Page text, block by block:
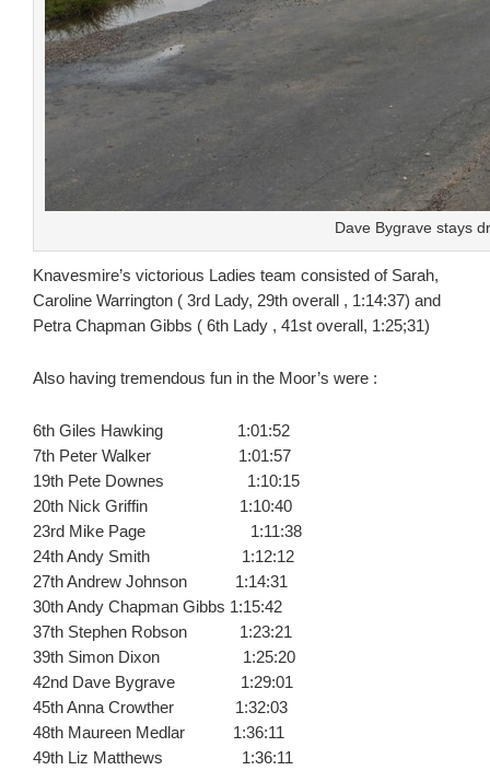
Dave Bygrave stays
Knavesmire’s victorious Ladies team consisted of Sarah,
Caroline Warrington ( 3rd Lady, 29th overall , 1:14:37) and
Petra Chapman Gibbs ( 6th Lady , 41st overall, 1:25;31)
Also having tremendous fun in the Moor’s were :
6th Giles Hawking 1:01:52
7th Peter Walker 1:01:57
19th Pete Downes 1:10:15
20th Nick Griffin 1:10:40
23rd Mike Page 1:11:38
24th Andy Smith 1:12:12
27th Andrew Johnson 1:14:31
30th Andy Chapman Gibbs 1:15:42
37th Stephen Robson 1:23:21
39th Simon Dixon 1:25:20
42nd Dave Bygrave 1:29:01
45th Anna Crowther 1:32:03
48th Maureen Medlar 1:36:11
49th Liz Matthews 1:36:11